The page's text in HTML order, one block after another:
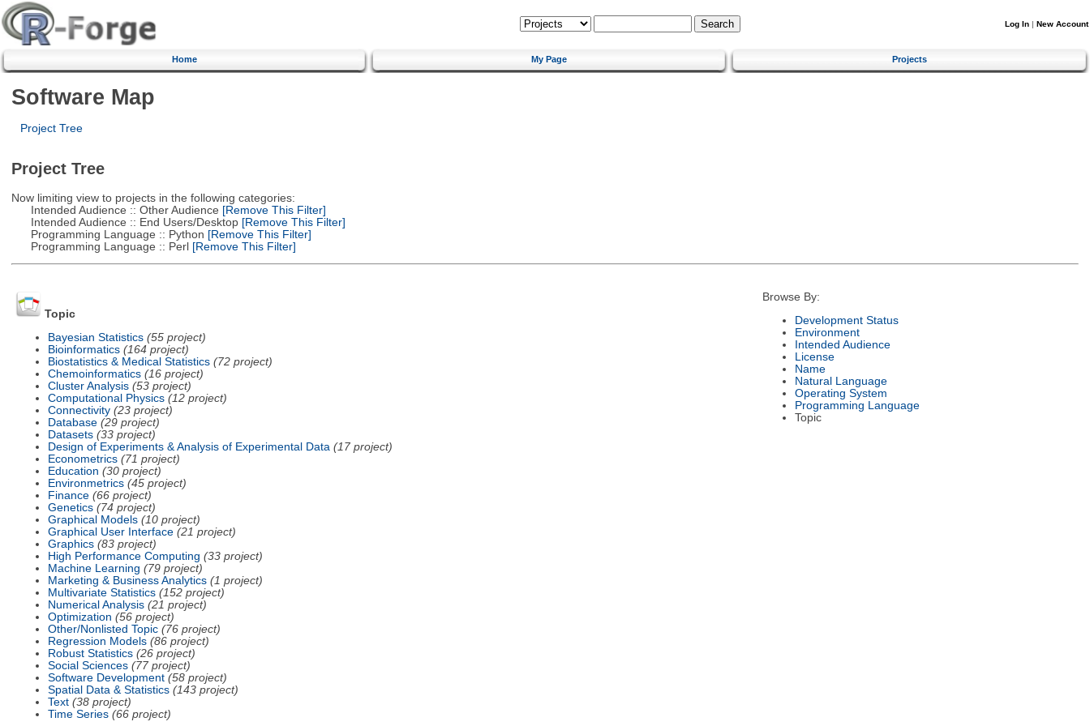
Log In | New Account
Home My Page Projects
Software Map
Project Tree
Project Tree
Now limiting view to projects in the following categories:
Intended Audience :: Other Audience [Remove This Filter]
Intended Audience :: End Users/Desktop[Remove This Filter]
Programming Language :: Python [Remove This Filter]
Programming Language :: Perl[Remove This Filter]
Topic
Bayesian Statistics (55 project)
Bioinformatics (164 project)
Biostatistics & Medical Statistics (72 project)
Chemoinformatics (16 project)
Cluster Analysis (53 project)
Computational Physics (12 project)
Connectivity (23 project)
Database (29 project)
Datasets (33 project)
Design of Experiments & Analysis of Experimental Data (17 project)
Econometrics (71 project)
Education (30 project)
Environmetrics (45 project)
Finance (66 project)
Genetics (74 project)
Graphical Models (10 project)
Graphical User Interface (21 project)
Graphics (83 project)
High Performance Computing (33 project)
Machine Learning (79 project)
Marketing & Business Analytics (1 project)
Multivariate Statistics (152 project)
Numerical Analysis (21 project)
Optimization (56 project)
Other/Nonlisted Topic (76 project)
Regression Models (86 project)
Robust Statistics (26 project)
Social Sciences (77 project)
Software Development (58 project)
Spatial Data & Statistics (143 project)
Text (38 project)
Time Series (66 project)
Browse By:
Development Status
Environment
Intended Audience
License
Name
Natural Language
Operating System
Programming Language
Topic